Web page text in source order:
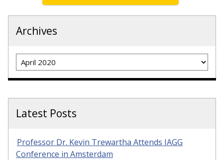
Archives
Archives
Latest Posts
Professor Dr. Kevin Trewartha Attends IAGG
Conference in Amsterdam